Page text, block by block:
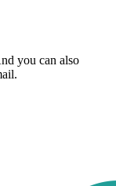
you can also